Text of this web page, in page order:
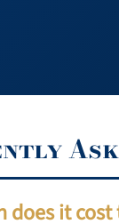
does it